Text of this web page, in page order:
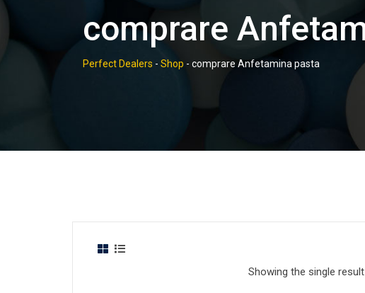
comprare
Perfect Dealers - Shop - comprare Anfetamina pasta
Showing the single result